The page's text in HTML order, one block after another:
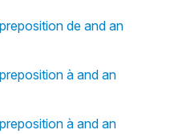
de and an
à and an
à and an